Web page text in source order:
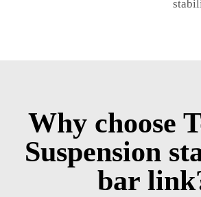
Why choose
Suspension
bar